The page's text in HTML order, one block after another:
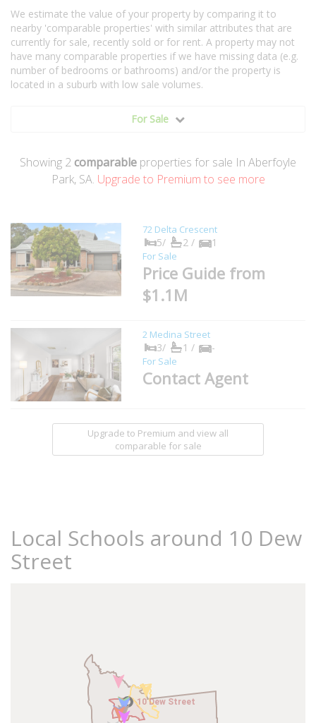
We estimate the value of your property by comparing it to
nearby 'comparable properties' with similar attributes that are
currently for sale, recently sold or for rent. A property may not
have many comparable properties if we have missing data (e.g.
number of bedrooms or bathrooms) and/or the property is
located in a suburb with low sale volumes.
For Sale
Showing 2 comparable properties for sale In Aberfoyle
Park, SA. Upgrade to Premium to see more
72 Delta Crescent
5/ 2 / 1
For Sale
Price Guide from
$1.1M
2 Medina Street
3/ 1 / -
For Sale
Contact Agent
Upgrade to Premium and view all
comparable for sale
Local Schools around 10 Dew
Street
10 Dew Street
10 Dew Street